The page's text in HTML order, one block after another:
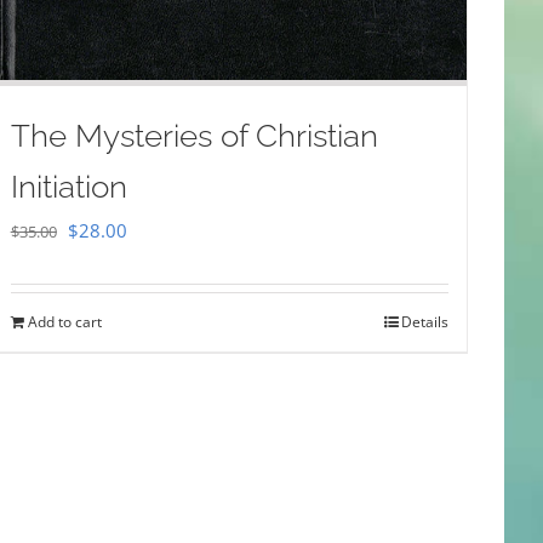
The Mysteries of Christian
Initiation
$35.00 Original
was:
$28.00Current
is:
Add to cart Details